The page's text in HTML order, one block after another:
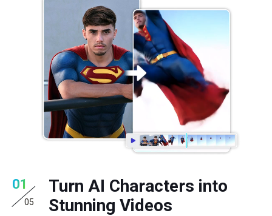
01
05
Turn AI Characters into
Stunning Videos